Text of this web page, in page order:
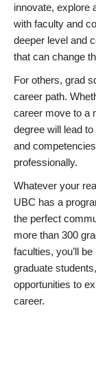
innovate, explore
with faculty and
deeper level and
that can change
For others, grad
career path.
career move to a
degree will lead
and
professionally.
Whatever your
UBC has a
the perfect
more than 300
faculties, you’ll
graduate
opportunities to
career.